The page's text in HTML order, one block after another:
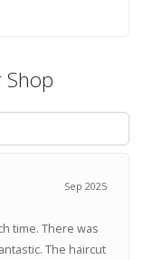
Shop
Sep 2025
time. There was
The haircut